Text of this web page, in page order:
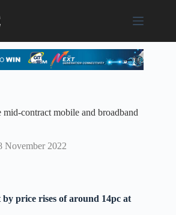
contract mobile and broadband
November 2022
price rises of around 14pc at